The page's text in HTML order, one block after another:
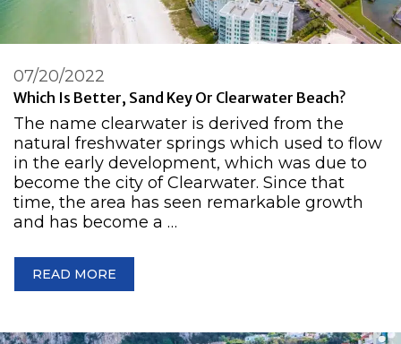
Which Is Better, Sand Key Or Clearwater Beach?
07/20/2022
The name clearwater is derived from the
natural freshwater springs which used to flow
in the early development, which was due to
become the city of Clearwater. Since that
time, the area has seen remarkable growth
and has become a …
READ MORE